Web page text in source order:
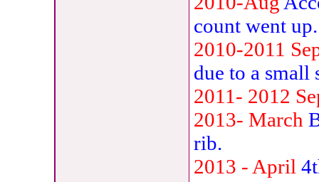
count went up.
2010-2011
due to a
2011- 2012
2013-March
rib.
2013 - April